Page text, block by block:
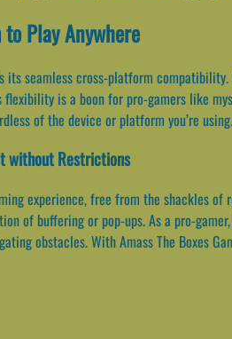
Play Anywhere
its seamless cross-platform
is a boon for pro-gamers like
of the device or platform you’re using.
without Restrictions
experience, free from the shackles
of buffering or pop-ups. As a pro-
obstacles. With Amass The Boxes